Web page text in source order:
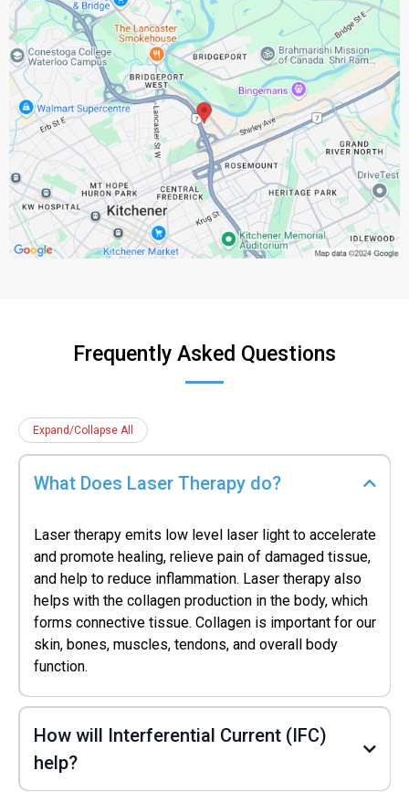
Frequently Asked Questions
Expand/Collapse All
What Does Laser Therapy do?
Laser therapy emits low level laser light to accelerate
and promote healing, relieve pain of damaged tissue,
and help to reduce inflammation. Laser therapy also
helps with the collagen production in the body, which
forms connective tissue. Collagen is important for our
skin, bones, muscles, tendons, and overall body
function.
How will Interferential Current (IFC)
help?